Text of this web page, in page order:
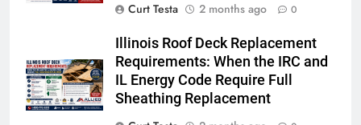
Curt Testa
2 months ago 0
Illinois Roof Deck Replacement
Requirements: When the IRC and
IL Energy Code Require Full
Sheathing Replacement